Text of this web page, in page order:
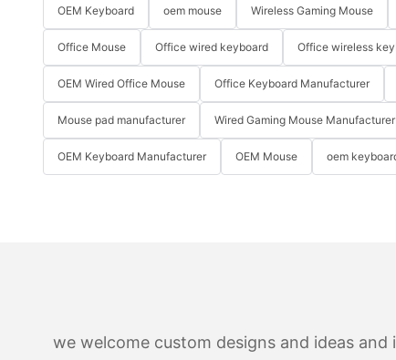
OEM Keyboard oem mouse Wireless Gaming Mouse
Office Mouse Office wired keyboard Office wireless
OEM Wired Office Mouse Office Keyboard Manufacturer
Mouse pad manufacturer Wired Gaming Mouse Manufacturer
OEM Keyboard Manufacturer OEM Mouse oem
we welcome custom designs and ideas